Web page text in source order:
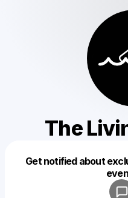
The
Get notified about
Make